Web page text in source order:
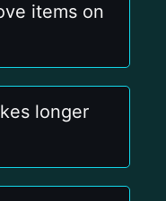
items on
longer